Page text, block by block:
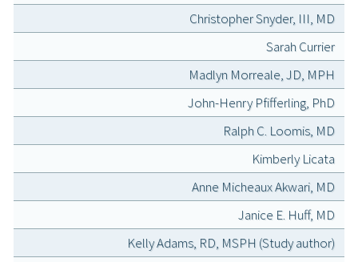
Christopher Snyder, III, MD
Sarah Currier
Madlyn Morreale, JD, MPH
John-Henry Pfifferling, PhD
Ralph C. Loomis, MD
Kimberly Licata
Anne Micheaux Akwari, MD
Janice E. Huff, MD
Kelly Adams, RD, MSPH (Study author)